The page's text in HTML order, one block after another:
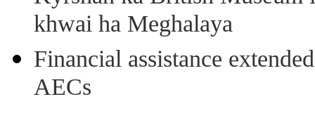
khwai ha Meghalaya
Financial assistance
AECs